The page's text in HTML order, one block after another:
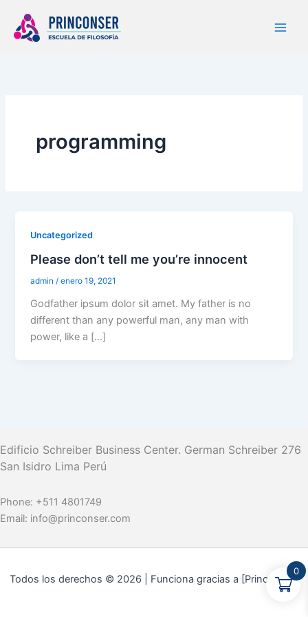
contenido
programming
Uncategorized
Please don’t tell me you’re innocent
admin/enero 19, 2021
Godfather ipsum dolor sit amet. My father is no
different than any powerful man, any man with
power, like a […]
Edificio Schreiber Business Center. German Schreiber 276
San Isidro Lima Perú
Phone: +511 4801749
Email: info@princonser.com
Todos los derechos © 2026 | Funciona gracias a [Princonser]
0